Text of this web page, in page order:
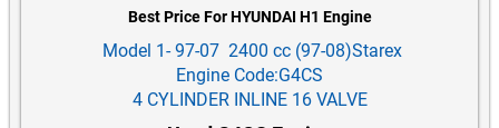
Best Price For HYUNDAI H1 Engine
Model 1- 97-07 2400 cc (97-08)Starex
Engine Code:G4CS
4 CYLINDER INLINE 16 VALVE